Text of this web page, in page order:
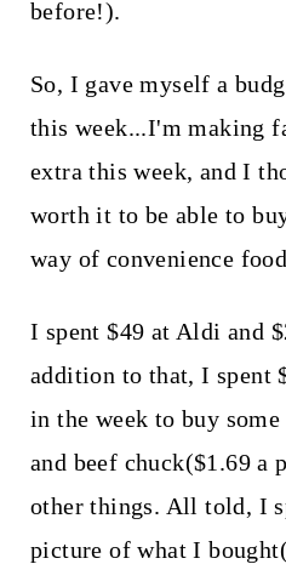
before!).
So, I gave myself a
this week...I'm making
extra this week, and I
worth it to be able to
way of convenience
I spent $49 at Aldi and
addition to that, I spent
in the week to buy
and beef chuck($1.69 a
other things. All told, I
picture of what I